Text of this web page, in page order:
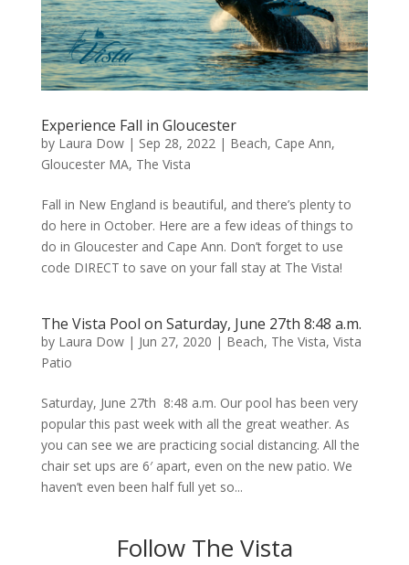
Experience Fall in Gloucester
by Laura Dow| Sep 28, 2022 | Beach, Cape Ann,
Gloucester MA, The Vista
Fall in New England is beautiful, and there’s plenty to
do here in October. Here are a few ideas of things to
do in Gloucester and Cape Ann. Don’t forget to use
code DIRECT to save on your fall stay at The Vista!
The Vista Pool on Saturday, June 27th 8:48 a.m.
by Laura Dow| Jun 27, 2020 | Beach, The Vista, Vista
Patio
Saturday, June 27th 8:48 a.m. Our pool has been very
popular this past week with all the great weather. As
you can see we are practicing social distancing. All the
chair set ups are 6′ apart, even on the new patio. We
haven’t even been half full yet so...
Follow The Vista